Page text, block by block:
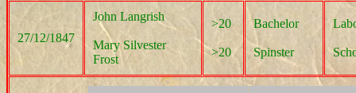
27/12/1847
John Langrish
Mary Silvester
Frost
>20
>20
Bachelor
Spinster